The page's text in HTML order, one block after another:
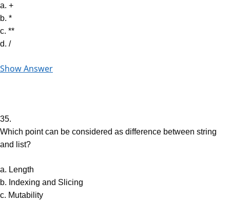
a. +
b. *
c. **
d. /
Show Answer
35.
Which point can be considered as difference between string
and list?
a. Length
b. Indexing and Slicing
c. Mutability